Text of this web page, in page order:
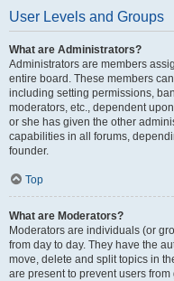
User Levels and Groups
What are Administrators?
Administrators are members
entire board. These members
including setting permissions,
moderators, etc., dependent
or she has given the other
capabilities in all forums,
founder.
Top
What are Moderators?
Moderators are individuals (or
from day to day. They have the
move, delete and split topics in
are present to prevent users